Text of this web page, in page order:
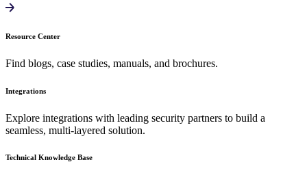
Resource Center
Find blogs, case studies, manuals, and brochures.
Integrations
Explore integrations with leading security partners to build a
seamless, multi-layered solution.
Technical Knowledge Base